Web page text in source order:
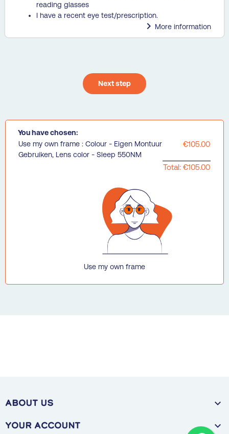
reading glasses
I have a recent eye test/prescription.
 More information
Next step
You have chosen:
Use my own frame : Colour - Eigen Montuur
Gebruiken, Lens color - Sleep 550NM
€105.00
Total: €105.00
Use my own frame
ABOUT US 
Your account 